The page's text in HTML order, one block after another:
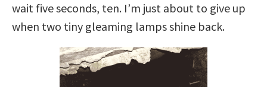
wait five seconds, ten. I’m just about to give up
when two tiny gleaming lamps shine back.